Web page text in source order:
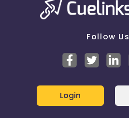
Follow Us
Login